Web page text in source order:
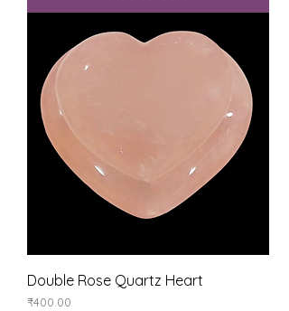
Double Rose Quartz Heart
Price
₹400.00